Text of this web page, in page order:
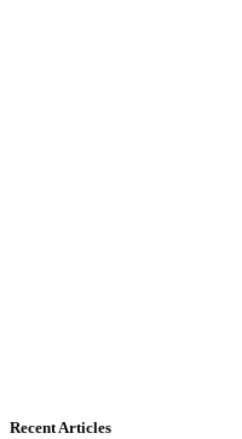
Recent Articles